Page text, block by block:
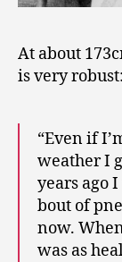
At about
is very robust:
“Even if
weather I
years ago
bout of
now.
was as